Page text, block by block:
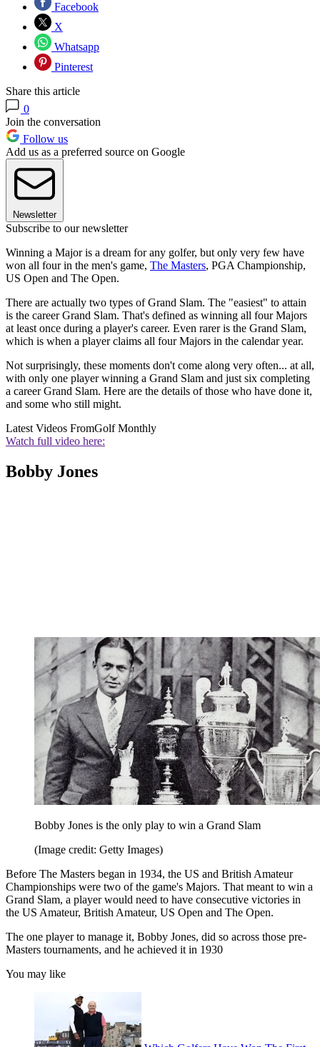
Facebook
X
Whatsapp
Pinterest
Share this article
0
Join the conversation
Follow us
Add us as a preferred source on Google
Newsletter
Subscribe to our newsletter
Winning a Major is a dream for any golfer, but only very few have
won all four in the men's game, The Masters, PGA Championship,
US Open and The Open.
There are actually two types of Grand Slam. The "easiest" to attain
is the career Grand Slam. That's defined as winning all four Majors
at least once during a player's career. Even rarer is the Grand Slam,
which is when a player claims all four Majors in the calendar year.
Not surprisingly, these moments don't come along very often... at all,
with only one player winning a Grand Slam and just six completing
a career Grand Slam. Here are the details of those who have done it,
and some who still might.
Latest Videos FromGolf Monthly
Watch full video here:
Bobby Jones
Bobby Jones is the only play to win a Grand Slam
(Image credit: Getty Images)
Before The Masters began in 1934, the US and British Amateur
Championships were two of the game's Majors. That meant to win a
Grand Slam, a player would need to have consecutive victories in
the US Amateur, British Amateur, US Open and The Open.
The one player to manage it, Bobby Jones, did so across those pre-
Masters tournaments, and he achieved it in 1930
You may like